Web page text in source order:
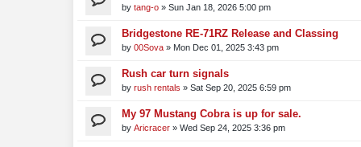
by tang-o » Sun Jan 18, 2026 5:00 pm
Bridgestone RE-71RZ Release and Classing
by 00Sova » Mon Dec 01, 2025 3:43 pm
Rush car turn signals
by rush rentals » Sat Sep 20, 2025 6:59 pm
My 97 Mustang Cobra is up for sale.
by Aricracer » Wed Sep 24, 2025 3:36 pm